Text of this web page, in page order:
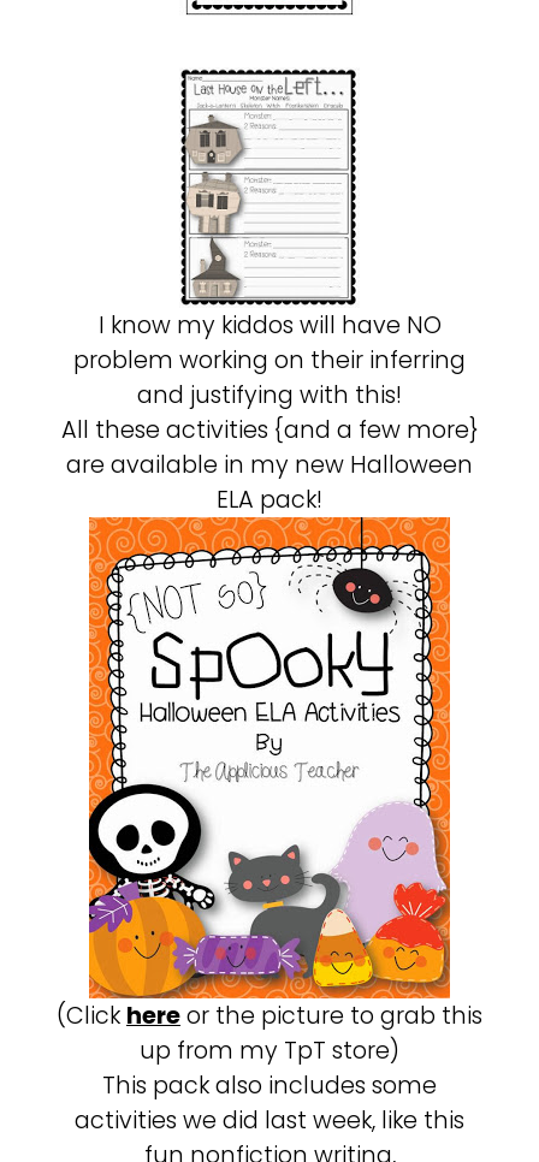
I know my kiddos will have NO
problem working on their inferring
and justifying with this!
All these activities {and a few more}
are available in my new Halloween
ELA pack!
(Click hereor the picture to grab this
up from my TpT store)
This pack also includes some
activities we did last week, like this
fun nonfiction writing,